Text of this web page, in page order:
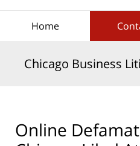
Home
Chicago Business
Online